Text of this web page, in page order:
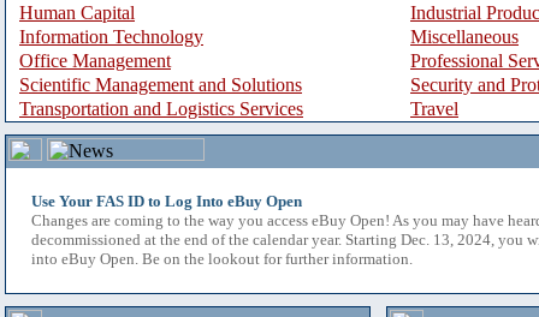
Human Capital
Industrial
Information Technology
Miscellaneous
Office Management
Professional
Scientific Management and Solutions
Security and
Transportation and Logistics Services
Travel
Use Your FAS ID to Log Into eBuy Open
Changes are coming to the way you access eBuy Open! As you may have
decommissioned at the end of the calendar year. Starting Dec. 13, 2024, you
into eBuy Open. Be on the lookout for further information.